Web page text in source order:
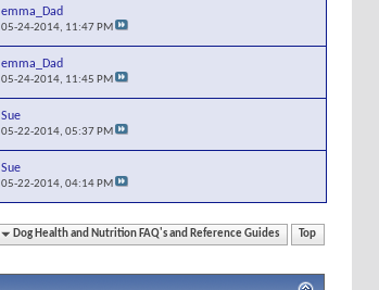
emma_Dad
05-24-2014, 11:47 PM
emma_Dad
05-24-2014, 11:45 PM
Sue
05-22-2014,05:37 PM
Sue
05-22-2014,04:14 PM
Dog Health and Nutrition FAQ's and Reference Guides Top